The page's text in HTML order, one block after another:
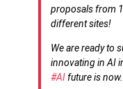
proposals from
different sites!
We are ready to
innovating in AI
#AIfuture is now.